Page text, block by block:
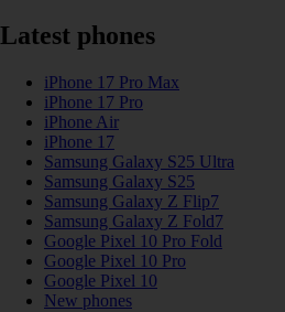
Latest phones
iPhone 17 Pro Max
iPhone 17 Pro
iPhone Air
iPhone 17
Samsung Galaxy S25 Ultra
Samsung Galaxy S25
Samsung Galaxy Z Flip7
Samsung Galaxy Z Fold7
Google Pixel 10 Pro Fold
Google Pixel 10 Pro
Google Pixel 10
New phones